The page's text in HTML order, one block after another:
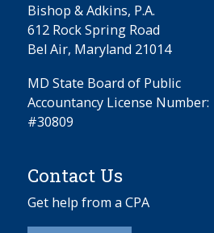
Bishop & Adkins, P.A.
612 Rock Spring Road
Bel Air, Maryland 21014
MD State Board of Public
Accountancy License Number:
#30809
Contact Us
Get help from a CPA